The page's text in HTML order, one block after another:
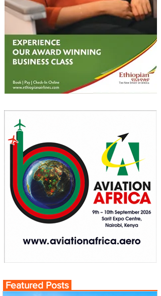
Featured Posts